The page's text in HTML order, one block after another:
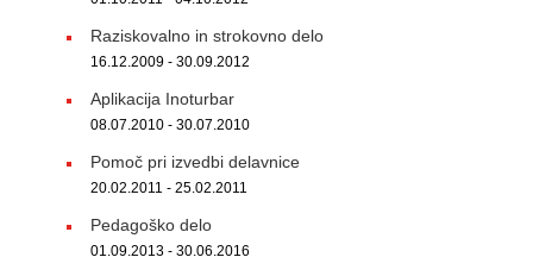
Raziskovalno in strokovno delo
16.12.2009 - 30.09.2012
Aplikacija Inoturbar
08.07.2010 - 30.07.2010
Pomoč pri izvedbi delavnice
20.02.2011 - 25.02.2011
Pedagoško delo
01.09.2013 - 30.06.2016